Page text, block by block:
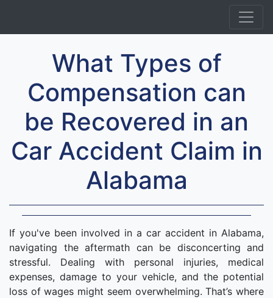
What Types of
Compensation can
be Recovered in an
Car Accident Claim in
Alabama
If you've been involved in a car accident in Alabama,
navigating the aftermath can be disconcerting and
stressful. Dealing with personal injuries, medical
expenses, damage to your vehicle, and the potential
loss of wages might seem overwhelming. That’s where